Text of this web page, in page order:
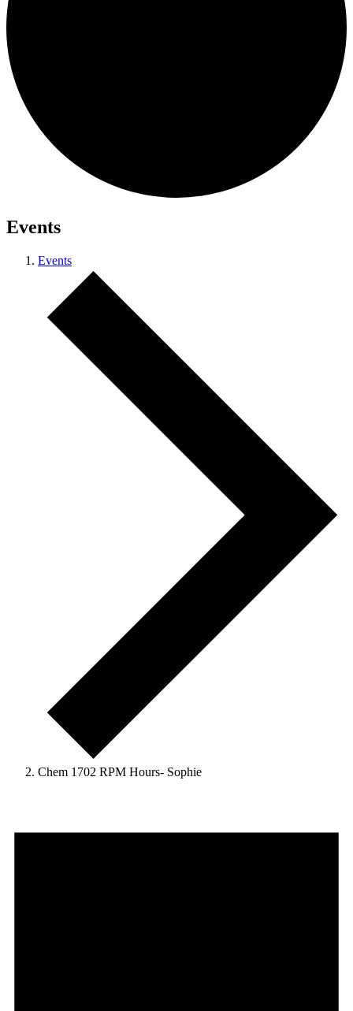
Events
Events
Chem 1702 RPM Hours- Sophie